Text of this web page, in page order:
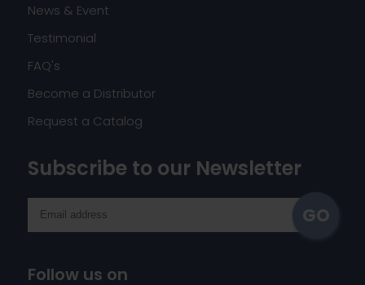
News & Event
Testimonial
FAQ's
Become a Distributor
Request a Catalog
Subscribe to our Newsletter
Follow us on